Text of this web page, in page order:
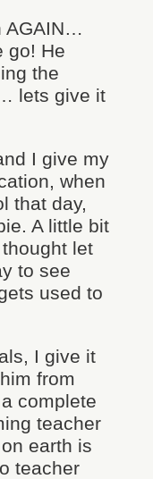
AGAIN…
go! He
the
lets give it
I give my
when
that day,
A little bit
let
to see
used to
I give it
from
complete
teacher
earth is
teacher